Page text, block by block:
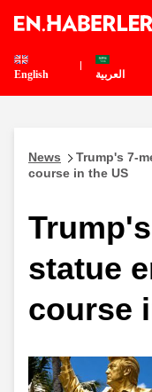
English العربية
News
Trump's 7-
course in the US
statue
course